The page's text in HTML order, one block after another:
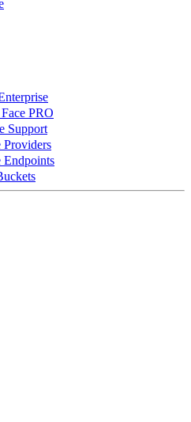
PRO
Support
Providers
Endpoints